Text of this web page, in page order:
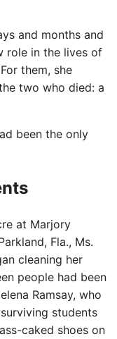
and months and
role in the lives of
them, she
two who died: a
been the only
at Marjory
Fla., Ms.
cleaning her
people had been
Ramsay, who
students
caked shoes on